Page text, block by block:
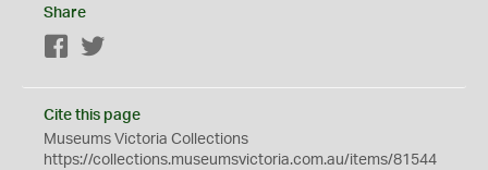
Share
Facebook
Cite this page
Museums Victoria Collections
https://collections.museumsvictoria.com.au/items/81544